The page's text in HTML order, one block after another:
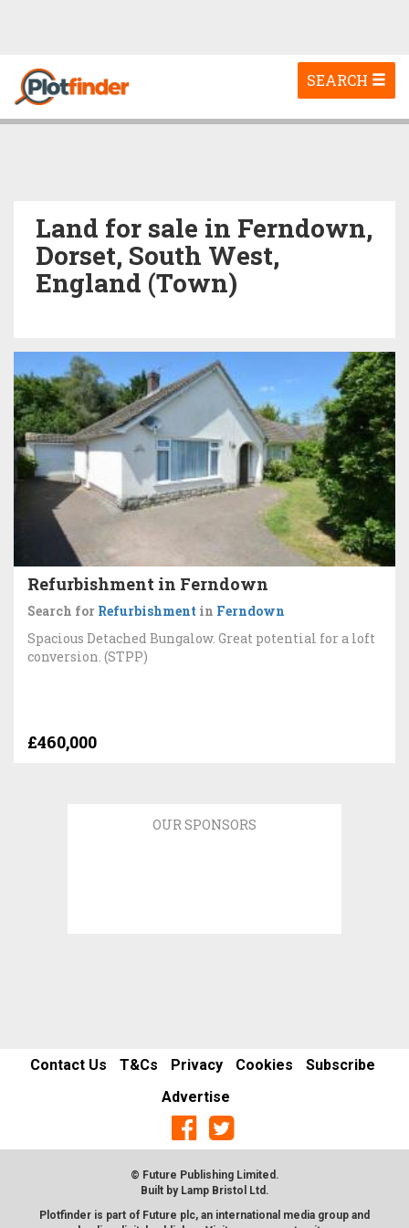
Toggle
navigation
SEARCH
Land for sale in Ferndown,
Dorset, South West,
England (Town)
Refurbishment in Ferndown
Search for Refurbishment in Ferndown
Spacious Detached Bungalow. Great potential for a loft
conversion. (STPP)
£460,000
OUR SPONSORS
Contact Us T&Cs Privacy Cookies
Subscribe
Advertise
© Future Publishing Limited.
Built by Lamp Bristol Ltd .
Plotfinder is part of Future plc, an international media group and